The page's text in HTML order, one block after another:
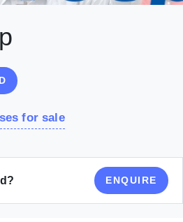
for sale
ENQUIRE